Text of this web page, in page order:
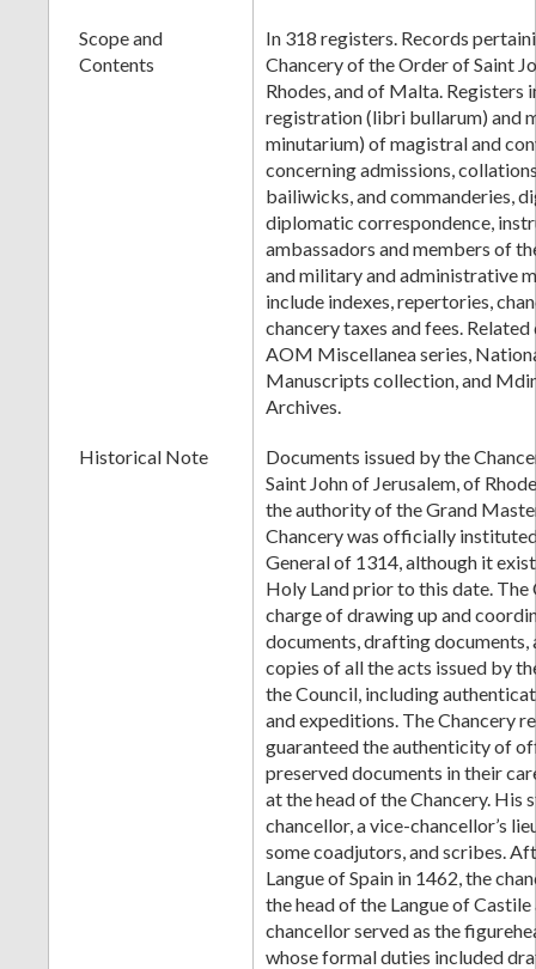
Scope and
Contents
In 318 registers. Records
Chancery of the Order of Saint
Rhodes, and of Malta. Registers
registration (libri bullarum) and
minutarium) of magistral and
concerning admissions,
bailiwicks, and commanderies,
diplomatic correspondence,
ambassadors and members of
and military and administrative
include indexes, repertories,
chancery taxes and fees.
AOM Miscellanea series,
Manuscripts collection, and
Archives.
Historical Note
Documents issued by the
Saint John of Jerusalem, of
the authority of the Grand
Chancery was officially
General of 1314, although it
Holy Land prior to this date. The
charge of drawing up and
documents, drafting documents,
copies of all the acts issued by
the Council, including
and expeditions. The Chancery
guaranteed the authenticity of
preserved documents in their
at the head of the Chancery. His
chancellor, a vice-chancellor’s
some coadjutors, and scribes.
Langue of Spain in 1462, the
the head of the Langue of
chancellor served as the
whose formal duties included